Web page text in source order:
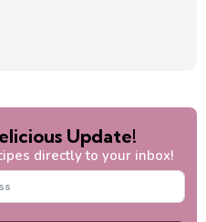
Update!
directly to your inbox!